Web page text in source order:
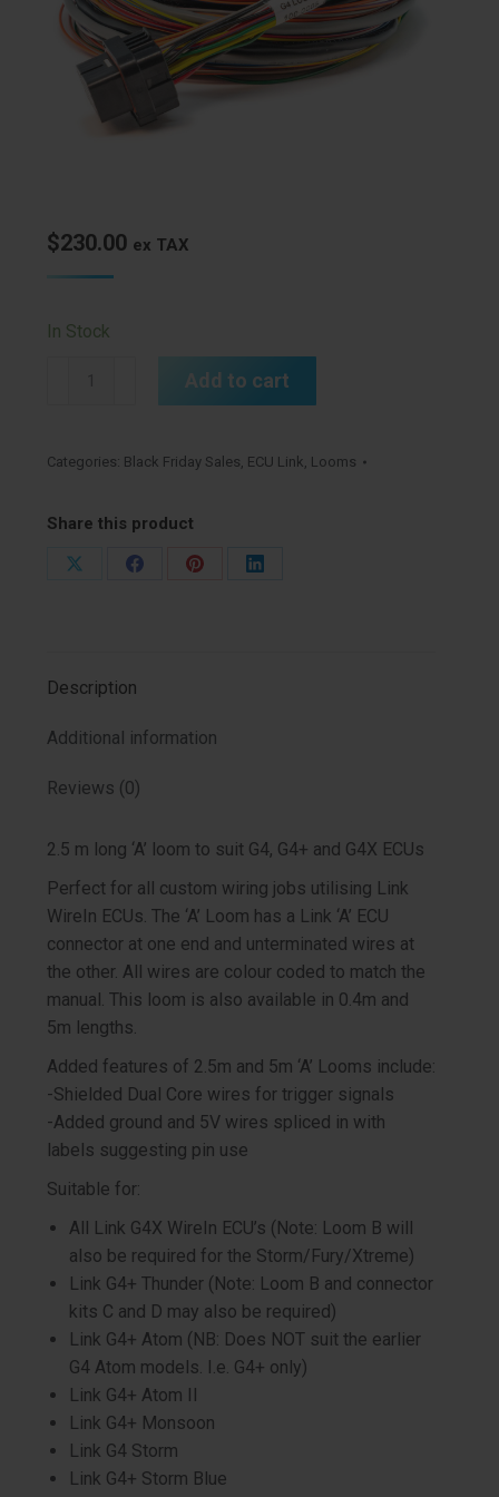
$230.00 ex TAX
In Stock
(2LA)
Add to cart
Categories: Black Friday Sales ECU Link Looms
Share this product
Share
Share
Share
Description
Additional information
Reviews (0)
2.5 m long ‘A’ loom to suit G4, G4+ and G4X ECUs
Perfect for all custom wiring jobs utilising Link
WireIn ECUs. The ‘A’ Loom has a Link ‘A’ ECU
connector at one end and unterminated wires at
the other. All wires are colour coded to match the
manual. This loom is also available in 0.4m and
5m lengths.
Added features of 2.5m and 5m ‘A’ Looms include:
-Shielded Dual Core wires for trigger signals
-Added ground and 5V wires spliced in with
labels suggesting pin use
Suitable for:
All Link G4X WireIn ECU’s (Note: Loom B will
also be required for the Storm/Fury/Xtreme)
Link G4+ Thunder (Note: Loom B and connector
kits C and D may also be required)
Link G4+ Atom (NB: Does NOT suit the earlier
G4 Atom models. I.e. G4+ only)
Link G4+ Atom II
Link G4+ Monsoon
Link G4 Storm
Link G4+ Storm Blue